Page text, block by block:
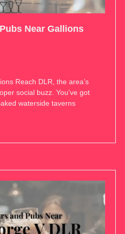
Near Gallions
Reach DLR, the area’s
social buzz. You’ve got
waterside taverns